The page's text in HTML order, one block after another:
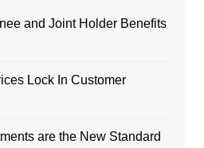
and Joint Holder Benefits
Lock In Customer
are the New Standard